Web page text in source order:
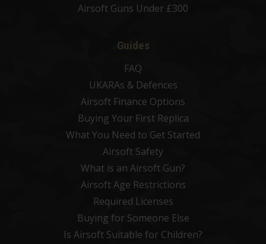
Airsoft Guns Under £300
Guides
FAQ
UKARAs & Defences
Airsoft Finance Options
Buying Your First Replica
What You Need to Get Started
Airsoft Safety
What is an Airsoft Gun?
Airsoft Age Restrictions
Required Licenses
Buying for Someone Else
Is Airsoft Suitable for Children?